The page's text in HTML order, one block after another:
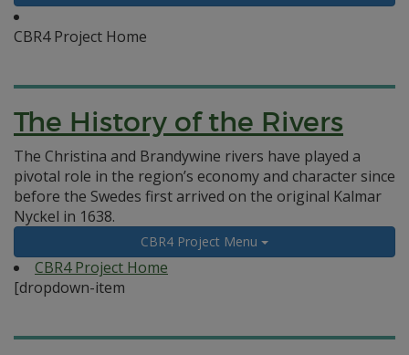
CBR4 Project Home
The History of the Rivers
The Christina and Brandywine rivers have played a
pivotal role in the region’s economy and character since
before the Swedes first arrived on the original Kalmar
Nyckel in 1638.
CBR4 Project Menu
CBR4 Project Home
[dropdown-item